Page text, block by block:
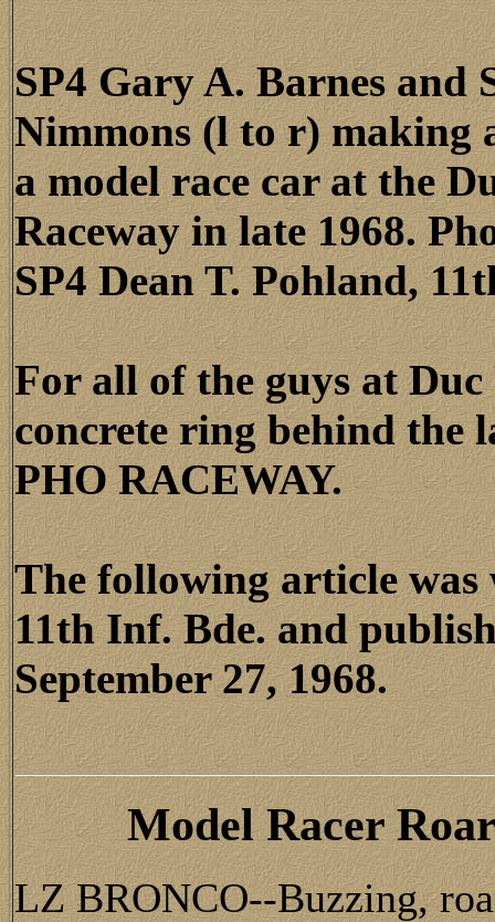
SP4 Gary A. Barnes and
Nimmons (l to r) making
a model race car at the
Raceway in late 1968.
SP4 Dean T. Pohland,
For all of the guys at
concrete ring behind the
PHO RACEWAY.
The following article
11th Inf. Bde. and
September 27, 1968.
Model Racer
LZ BRONCO--Buzzing,